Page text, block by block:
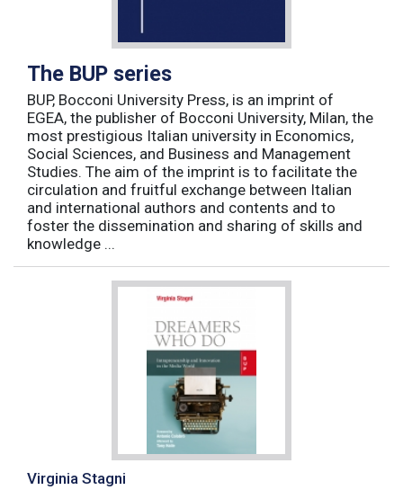
The BUP series
BUP, Bocconi University Press, is an imprint of
EGEA, the publisher of Bocconi University, Milan, the
most prestigious Italian university in Economics,
Social Sciences, and Business and Management
Studies. The aim of the imprint is to facilitate the
circulation and fruitful exchange between Italian
and international authors and contents and to
foster the dissemination and sharing of skills and
knowledge ...
Virginia Stagni